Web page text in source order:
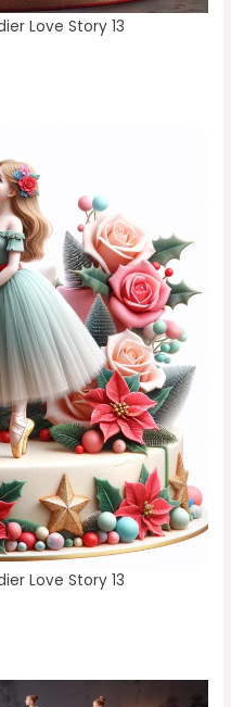
Love Story 13
Love Story 13